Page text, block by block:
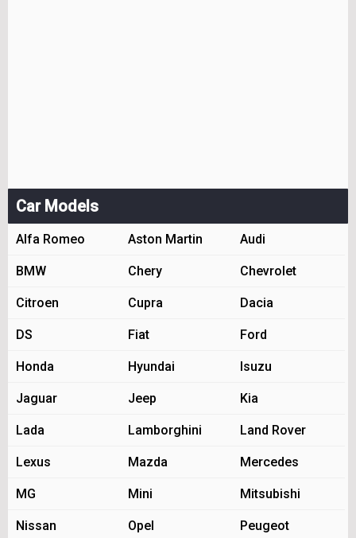
Car Models
Alfa Romeo Aston Martin Audi
BMW Chery Chevrolet
Citroen Cupra Dacia
DS Fiat Ford
Honda Hyundai Isuzu
Jaguar Jeep Kia
Lada Lamborghini Land Rover
Lexus Mazda Mercedes
MG Mini Mitsubishi
Nissan Opel Peugeot